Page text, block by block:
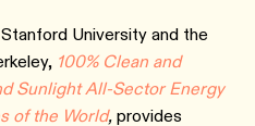
University and the
100% Clean and
Sunlight All-Sector Energy
of the World, provides